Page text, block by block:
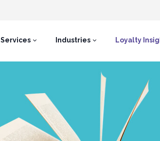
Services Industries Loyalty